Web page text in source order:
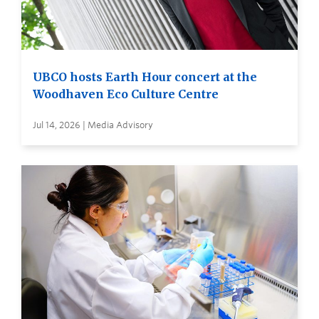
UBCO hosts Earth Hour concert at the
Woodhaven Eco Culture Centre
Jul 14, 2026 | Media Advisory